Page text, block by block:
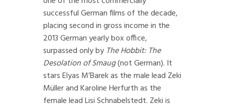
successful German films of the decade,
placing second in gross income in the
2013 German yearly box office,
surpassed only by The Hobbit: The
Desolation of Smaug(not German). It
stars Elyas M’Barek as the male lead Zeki
Müller and Karoline Herfurth as the
female lead Lisi Schnabelstedt. Zeki is